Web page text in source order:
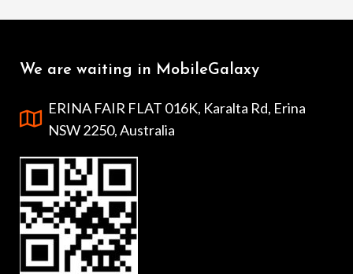
We are waiting in MobileGalaxy
ERINA FAIR FLAT 016K, Karalta Rd, Erina
NSW 2250, Australia